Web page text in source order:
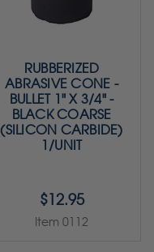
RUBBERIZED
ABRASIVE CONE -
BULLET 1" X 3/4" -
BLACK COARSE
(SILICON CARBIDE)
1/UNIT
$12.95
Item 0112